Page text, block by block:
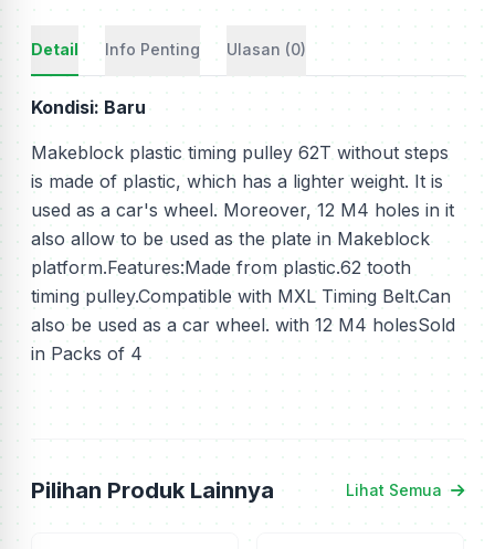
Detail Info Penting Ulasan (0)
Kondisi: Baru
Makeblock plastic timing pulley 62T without steps
is made of plastic, which has a lighter weight. It is
used as a car's wheel. Moreover, 12 M4 holes in it
also allow to be used as the plate in Makeblock
platform.Features:Made from plastic.62 tooth
timing pulley.Compatible with MXL Timing Belt.Can
also be used as a car wheel. with 12 M4 holesSold
in Packs of 4
Pilihan Produk Lainnya Lihat Semua